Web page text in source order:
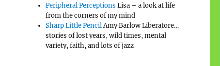
Peripheral Perceptions Lisa – a look at life
from the corners of my mind
Sharp Little PencilAmy Barlow Liberatore…
stories of lost years, wild times, mental
variety, faith, and lots of jazz